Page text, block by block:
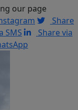
our page
Share
SMS
Share via